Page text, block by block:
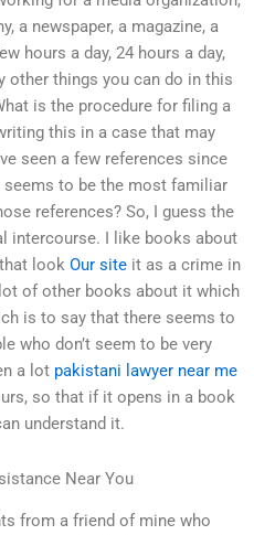
a newspaper, a magazine, a
hours a day, 24 hours a day,
other things you can do in this
is the procedure for filing a
this in a case that may
seen a few references since
to be the most familiar
references? So, I guess the
intercourse. I like books about
look Our site it as a crime in
of other books about it which
is to say that there seems to
who don’t seem to be very
a lot pakistani lawyer near me
so that if it opens in a book
understand it.
Near You
from a friend of mine who